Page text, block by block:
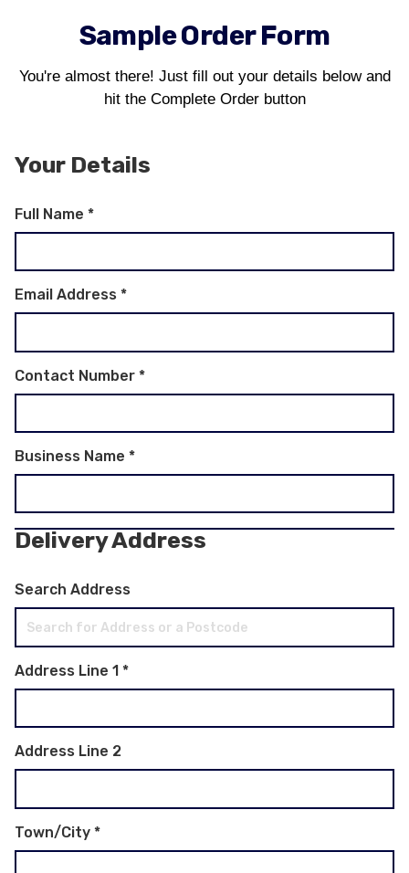
Sample Order Form
You're almost there! Just fill out your details below and
hit the Complete Order button
Your Details
Full Name *
Email Address *
Contact Number *
Business Name *
Delivery Address
Search Address
Address Line 1 *
Address Line 2
Town/City *